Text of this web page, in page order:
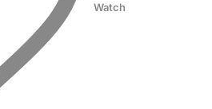
Watch